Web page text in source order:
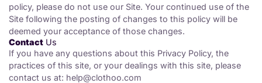
policy, please do not use our Site. Your continued use of the
Site following the posting of changes to this policy will be
deemed your acceptance of those changes.
Contact Us
If you have any questions about this Privacy Policy, the
practices of this site, or your dealings with this site, please
contact us at: help@clothoo.com